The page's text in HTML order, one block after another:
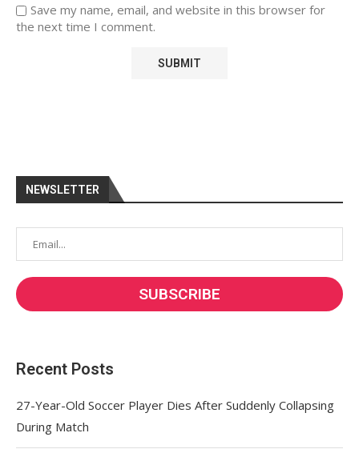
Save my name, email, and website in this browser for
the next time I comment.
NEWSLETTER
Recent Posts
27-Year-Old Soccer Player Dies After Suddenly Collapsing
During Match